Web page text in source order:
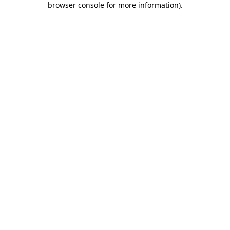
browser console for more information).